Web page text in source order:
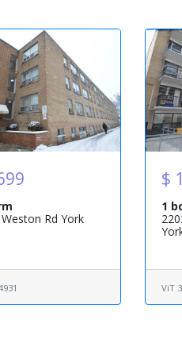
Rd York
$
1
ViT